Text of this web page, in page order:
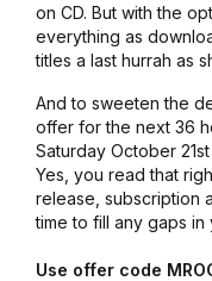
on CD. But with the
everything as
titles a last hurrah as
And to sweeten the
offer for the next 36
Saturday October 21st
Yes, you read that
release, subscription
time to fill any gaps in
Use offer code